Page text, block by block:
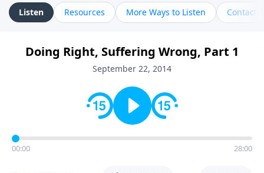
helping listeners understand Scripture in a clear and
practical way, often walking through specific passages
Gebhardt addresses topics such as spiritual maturity,
leadership, family life, personal character, and the
Listen Resources More Ways to Listen Contact
Doing Right, Suffering Wrong, Part 1
September 22, 2014
00:00 28:00